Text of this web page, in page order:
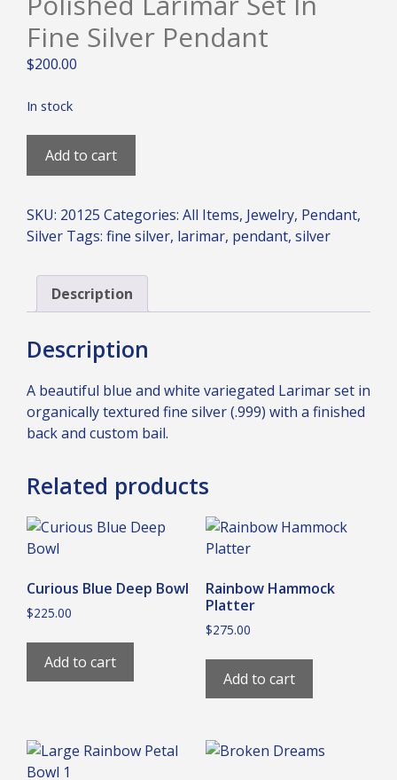
Fine Silver Pendant
$200.00
In stock
Larimar
in
Fine
Pendant
quantity
Add to cart
SKU: 20125 Categories: All Items, Jewelry, Pendant,
Silver Tags: fine silver, larimar, pendant, silver
Description
Description
A beautiful blue and white variegated Larimar set in
organically textured fine silver (.999) with a finished
back and custom bail.
Related products
Curious Blue Deep Bowl
$225.00
Add to cart
Rainbow Hammock
Platter
$275.00
Add to cart